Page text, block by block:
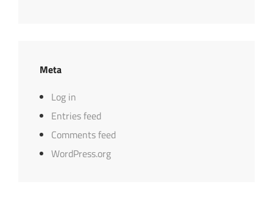
Meta
Log in
Entries feed
Comments feed
WordPress.org